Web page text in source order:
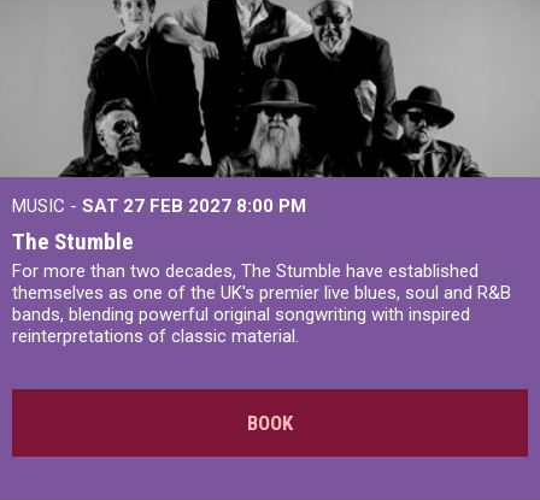
MUSIC - SAT 27 FEB 2027 8:00 PM
The Stumble
For more than two decades, The Stumble have established
themselves as one of the UK's premier live blues, soul and R&B
bands, blending powerful original songwriting with inspired
reinterpretations of classic material.
BOOK